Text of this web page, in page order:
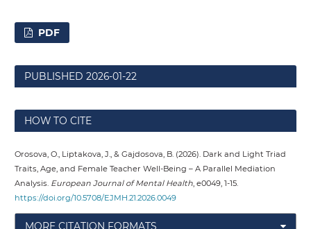
PDF
PUBLISHED2026-01-22
HOW TO CITE
Orosova, O., Liptakova, J., & Gajdosova, B. (2026). Dark and Light Triad
Traits, Age, and Female Teacher Well-Being – A Parallel Mediation
Analysis. European Journal of Mental Health, e0049, 1-15.
https://doi.org/10.5708/EJMH.21.2026.0049
MORE CITATION FORMATS